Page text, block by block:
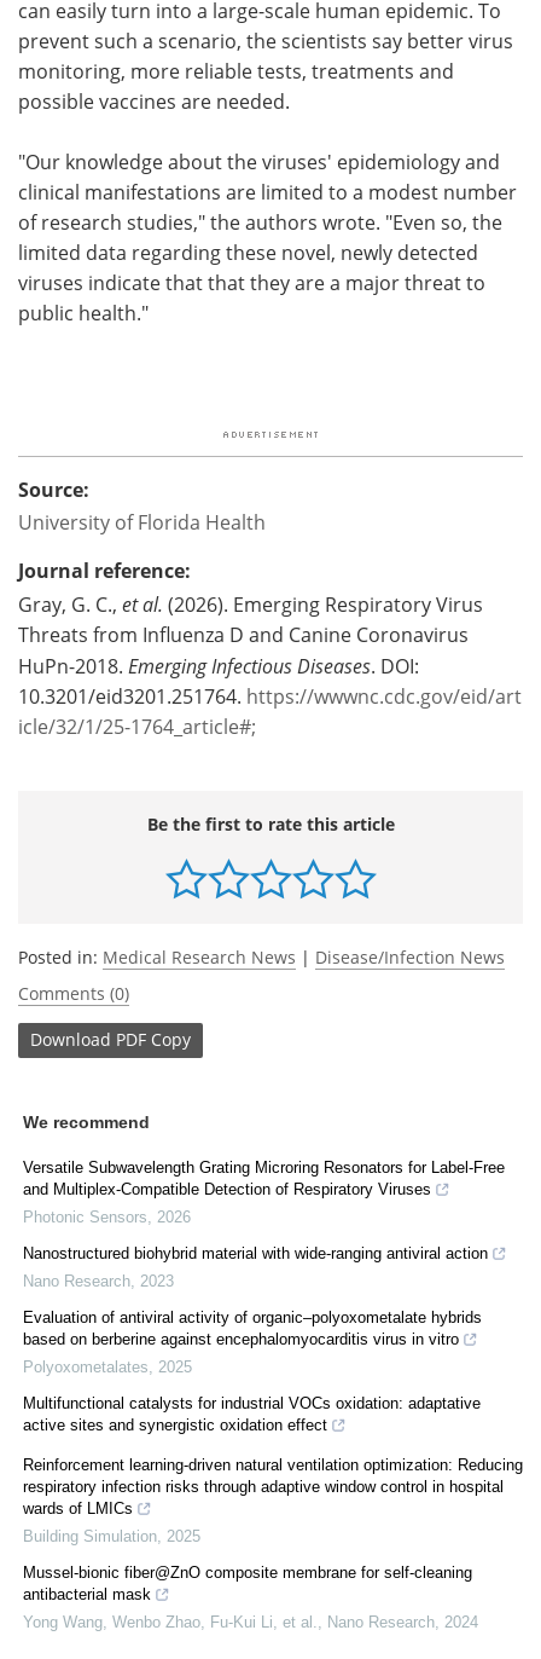
can easily turn into a large-scale human epidemic. To
prevent such a scenario, the scientists say better virus
monitoring, more reliable tests, treatments and
possible vaccines are needed.
"Our knowledge about the viruses' epidemiology and
clinical manifestations are limited to a modest number
of research studies," the authors wrote. "Even so, the
limited data regarding these novel, newly detected
viruses indicate that that they are a major threat to
public health."
Source:
University of Florida Health
Journal reference:
Gray, G. C., et al. (2026). Emerging Respiratory Virus
Threats from Influenza D and Canine Coronavirus
HuPn-2018. Emerging Infectious Diseases. DOI:
10.3201/eid3201.251764. https://wwwnc.cdc.gov/eid/art
icle/32/1/25-1764_article#;
Be the first to rate this article
Posted in: Medical Research News | Disease/Infection News
Comments (0)
Download PDF Copy
We recommend
Versatile Subwavelength Grating Microring Resonators for Label-Free
and Multiplex-Compatible Detection of Respiratory Viruses
Photonic Sensors
2026
Nanostructured biohybrid material with wide-ranging antiviral action
Nano Research 2023
Evaluation of antiviral activity of organic–polyoxometalate hybrids
based on berberine against encephalomyocarditis virus in vitro
Polyoxometalates
2025
Multifunctional catalysts for industrial VOCs oxidation: adaptative
active sites and synergistic oxidation effect
Reinforcement learning-driven natural ventilation optimization: Reducing
respiratory infection risks through adaptive window control in hospital
wards of LMICs
Building Simulation 2025
Mussel-bionic fiber@ZnO composite membrane for self-cleaning
antibacterial mask
Yong Wang, Wenbo Zhao, Fu‐Kui Li, et al.
Nano Research 2024